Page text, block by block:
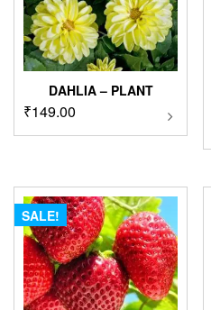
DAHLIA – PLANT
₹149.00
The
options
may
be
chosen
on
SALE!